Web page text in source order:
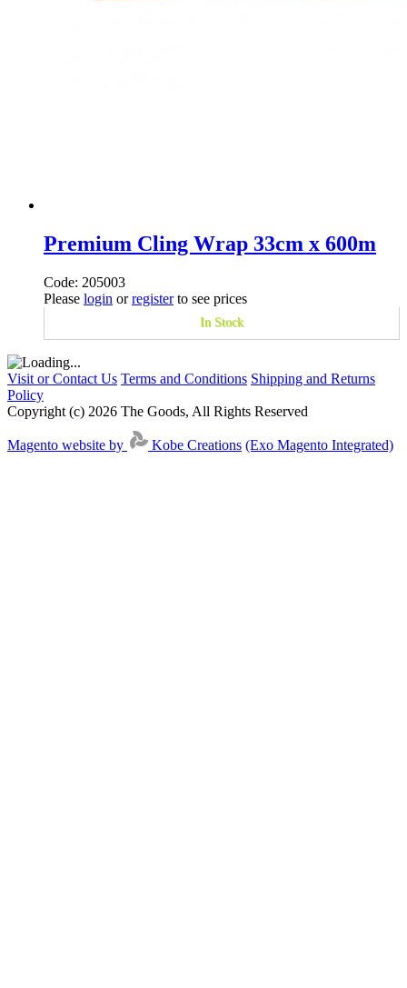
Premium Cling Wrap 33cm x 600m
Code: 205003
Please login orregisterto see prices
In Stock
Visit or Contact Us Terms and Conditions Shipping and Returns
Policy
Copyright (c) 2026 The Goods, All Rights Reserved
Magento website by Kobe Creations (Exo Magento Integrated)